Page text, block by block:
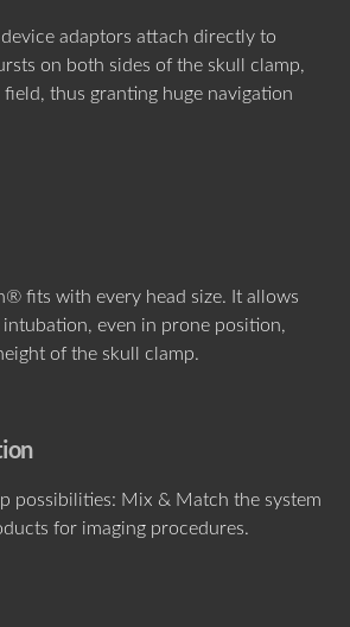
adaptors attach directly to
on both sides of the skull clamp,
thus granting huge navigation
fits with every head size. It allows
even in prone position,
of the skull clamp.
possibilities: Mix & Match the system
for imaging procedures.